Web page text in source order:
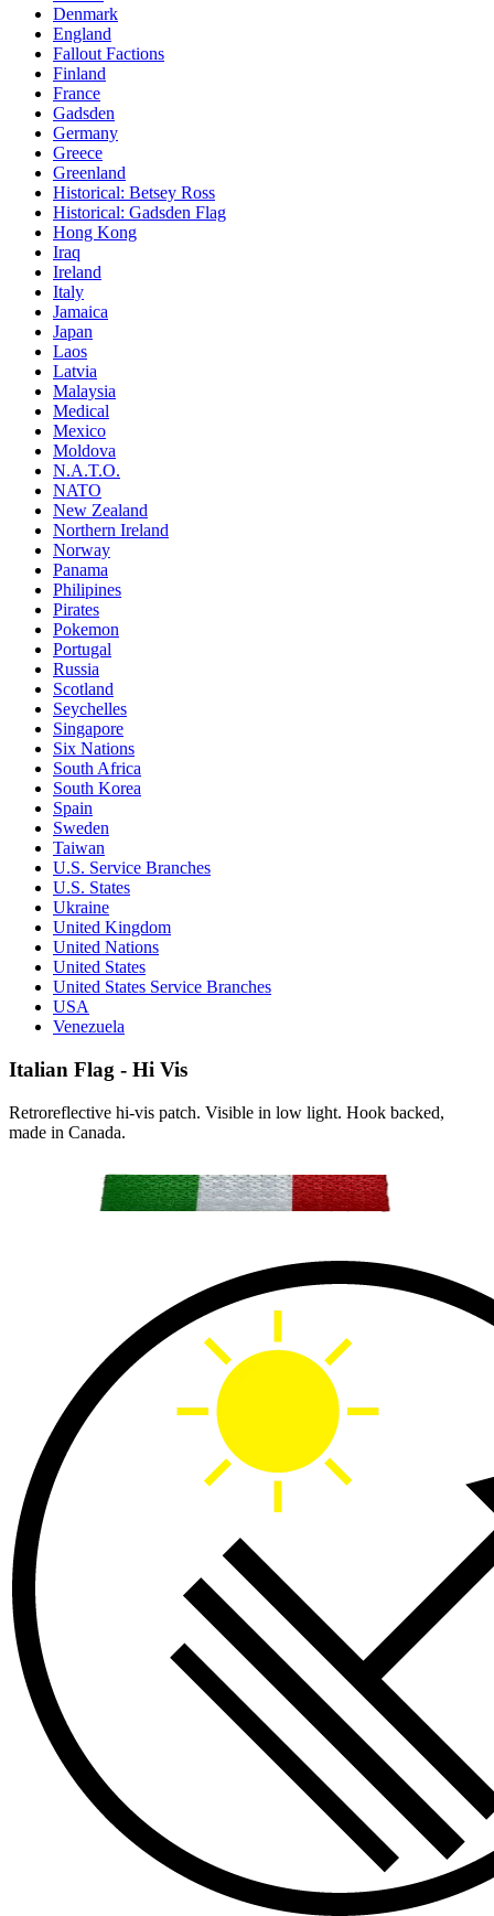
Denmark
England
Fallout Factions
Finland
France
Gadsden
Germany
Greece
Greenland
Historical: Betsey Ross
Historical: Gadsden Flag
Hong Kong
Iraq
Ireland
Italy
Jamaica
Japan
Laos
Latvia
Malaysia
Medical
Mexico
Moldova
N.A.T.O.
NATO
New Zealand
Northern Ireland
Norway
Panama
Philipines
Pirates
Pokemon
Portugal
Russia
Scotland
Seychelles
Singapore
Six Nations
South Africa
South Korea
Spain
Sweden
Taiwan
U.S. Service Branches
U.S. States
Ukraine
United Kingdom
United Nations
United States
United States Service Branches
USA
Venezuela
Italian Flag - Hi Vis
Retroreflective hi-vis patch. Visible in low light. Hook backed,
made in Canada.